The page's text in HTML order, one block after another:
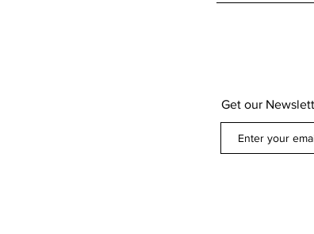
Get our